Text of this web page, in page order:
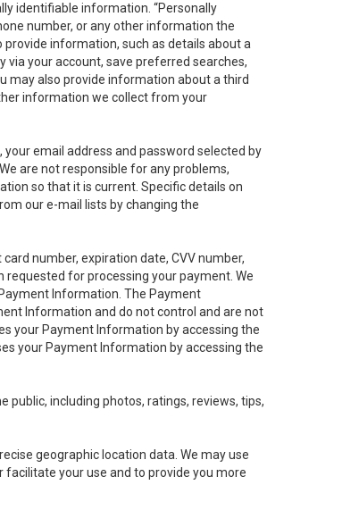
identifiable information. “Personally
number, or any other information the
information, such as details about a
your account, save preferred searches,
may also provide information about a third
information we collect from your
email address and password selected by
are not responsible for any problems,
so that it is current. Specific details on
our e-mail lists by changing the
number, expiration date, CVV number,
for processing your payment. We
Information. The Payment
Information and do not control and are not
your Payment Information by accessing the
your Payment Information by accessing the
including photos, ratings, reviews, tips,
geographic location data. We may use
your use and to provide you more